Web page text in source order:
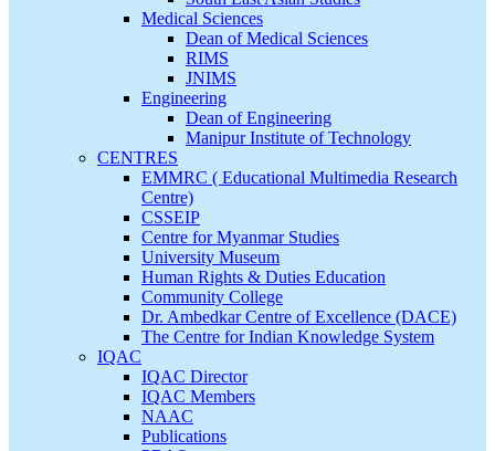
Medical Sciences
Dean of Medical Sciences
RIMS
JNIMS
Engineering
Dean of Engineering
Manipur Institute of Technology
CENTRES
EMMRC ( Educational Multimedia Research
Centre)
CSSEIP
Centre for Myanmar Studies
University Museum
Human Rights & Duties Education
Community College
Dr. Ambedkar Centre of Excellence (DACE)
The Centre for Indian Knowledge System
IQAC
IQAC Director
IQAC Members
NAAC
Publications